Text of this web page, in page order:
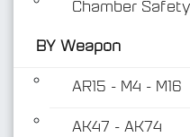
Chamber
BY Weapon
AR15 - M4 - M16
AK47 - AK74